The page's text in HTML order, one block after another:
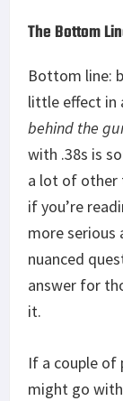
The Bottom
Bottom line:
little effect in
behind the
with .38s is
a lot of other
if you’re
more serious
nuanced
answer for
it.
If a couple
might go